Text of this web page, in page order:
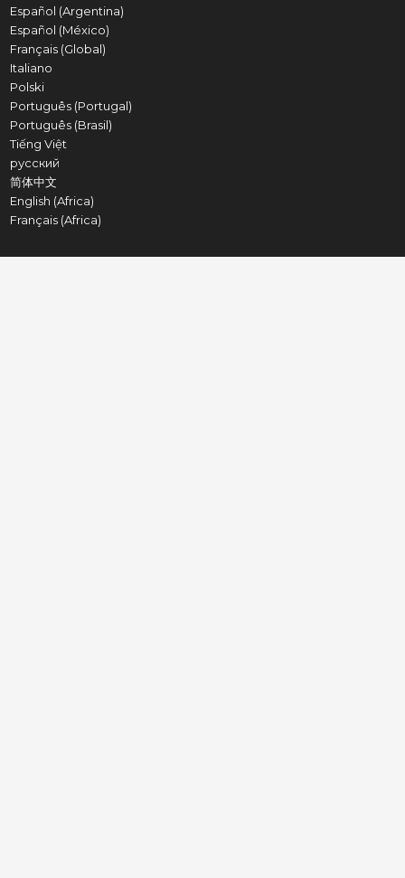
Español (Argentina)
Español (México)
Français (Global)
Italiano
Polski
Português (Portugal)
Português (Brasil)
Tiếng Việt
русский
简体中文
English (Africa)
Français (Africa)